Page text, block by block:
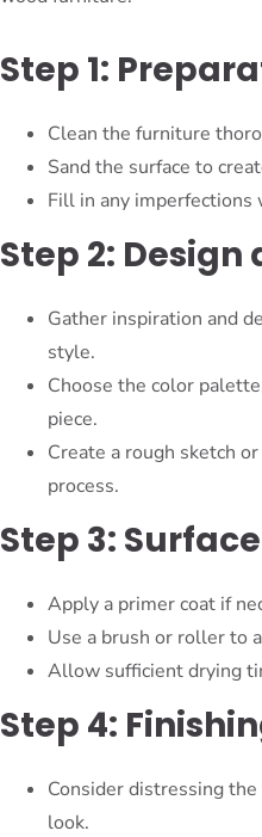
Step 1:
Clean the furniture
Sand the surface to
Fill in any
Step 2:
Gather inspiration and
style.
Choose the color
piece.
Create a rough sketch
process.
Step 3:
Apply a primer coat if
Use a brush or roller to
Allow sufficient drying
Step 4:
Consider distressing
look.